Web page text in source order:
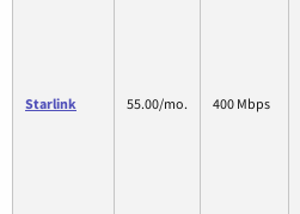
Starlink 55.00/mo. 400 Mbps